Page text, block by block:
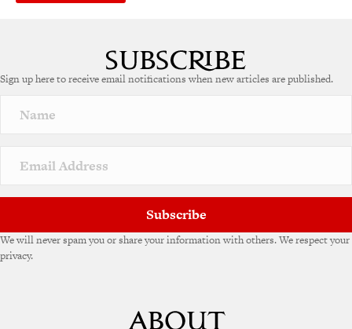
r
a
v
e
Sign up here to receive email notifications when new articles are published.
Subscribe
We will never spam you or share your information with others. We respect your
privacy.